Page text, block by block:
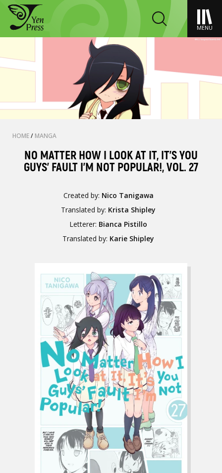
MENU
HOME/ MANGA
NO MATTER HOW I LOOK AT IT, IT'S YOU
GUYS' FAULT I'M NOT POPULAR!, VOL. 27
Created by: Nico Tanigawa
Translated by: Krista Shipley
Letterer: Bianca Pistillo
Translated by: Karie Shipley